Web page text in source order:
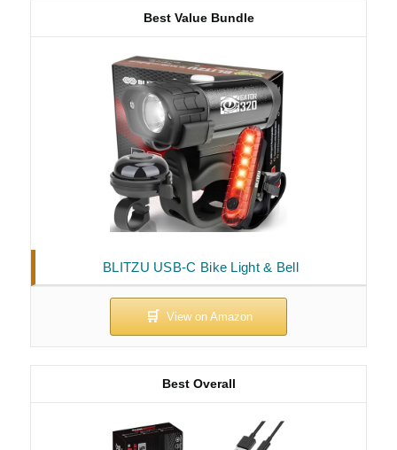
BLITZU USB-C Bike Light & Bell
Best Value Bundle
Best Overall